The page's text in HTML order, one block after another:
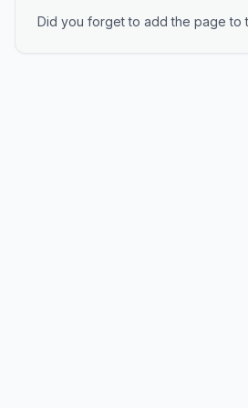
Did you forget to add the page to